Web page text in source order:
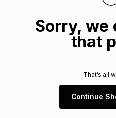
Sorry, we
that
That’s all
Continue